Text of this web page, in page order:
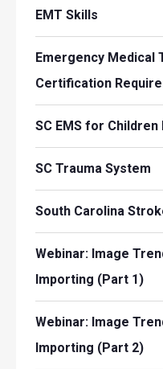
EMT Skills
Emergency Medical
Certification
SC EMS for
SC Trauma System
South Carolina
Webinar: Image
Importing (Part 1)
Webinar: Image
Importing (Part 2)